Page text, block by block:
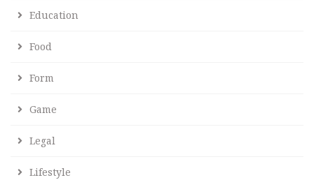
Education
Food
Form
Game
Legal
Lifestyle